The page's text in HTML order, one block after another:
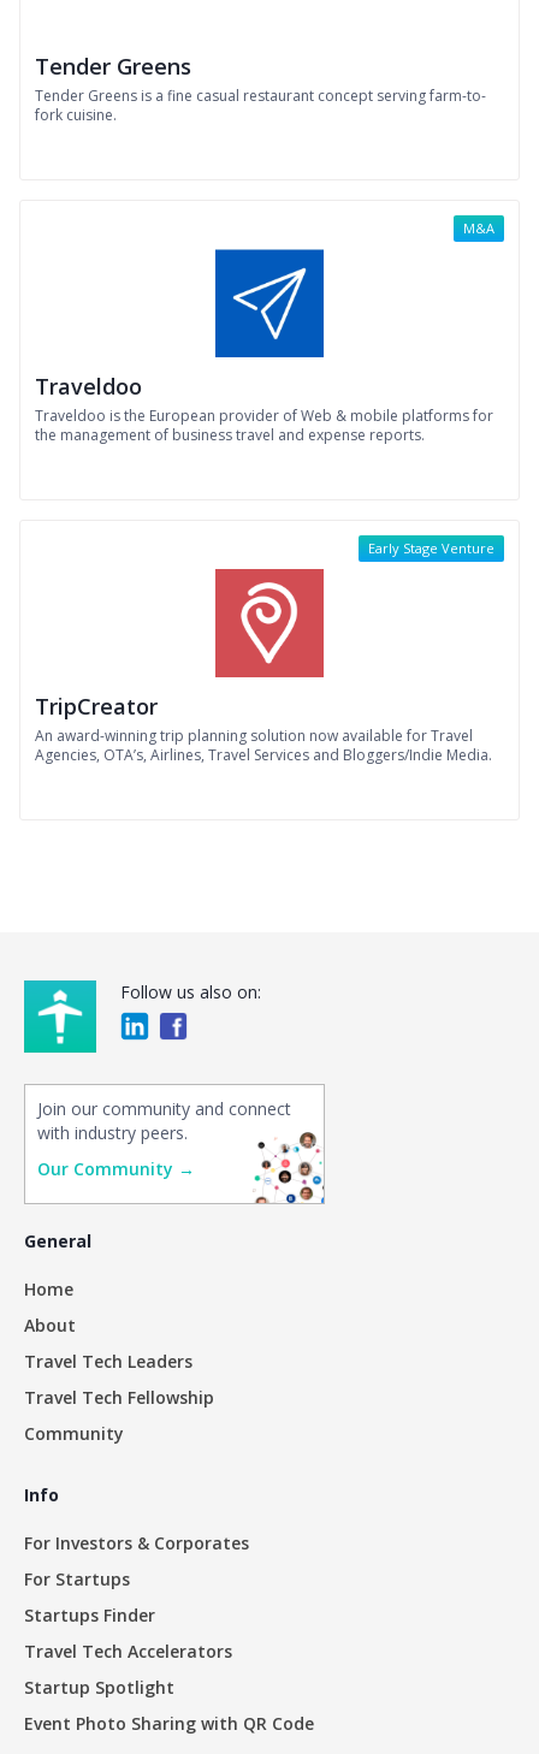
Tender Greens
Tender Greens is a fine casual restaurant concept serving farm-to-
fork cuisine.
Traveldoo
Traveldoo is the European provider of Web & mobile platforms for
the management of business travel and expense reports.
M&A
TripCreator
An award-winning trip planning solution now available for Travel
Agencies, OTA’s, Airlines, Travel Services and Bloggers/Indie Media.
Early Stage Venture
Follow us also on:
Join our community and connect
with industry peers.
Our Community →
General
Home
About
Travel Tech Leaders
Travel Tech Fellowship
Community
Info
For Investors & Corporates
For Startups
Startups Finder
Travel Tech Accelerators
Startup Spotlight
Event Photo Sharing with QR Code